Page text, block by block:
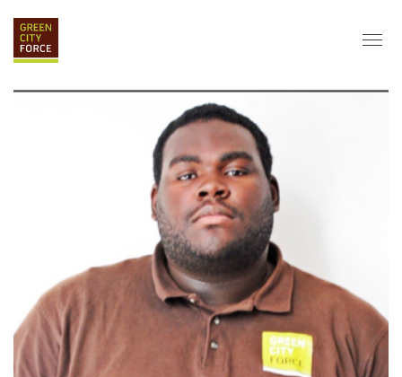
APPLY
ABOUT
STAFF & BOARD PARTNERS
HISTORY
SERVICE CORPS
FARMS AT NYCHA LOVE WHERE YOU LIVE
GRAD CAREERS
ALUMNI SERVICES GRAD DESTINATIONS
WORK OPPORTUNITIES
GRAD GALLERY
GET INVOLVED